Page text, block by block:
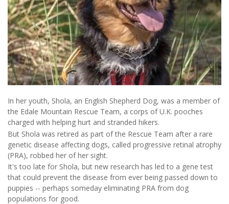
In her youth, Shola, an English Shepherd Dog, was a member of
the Edale Mountain Rescue Team, a corps of U.K. pooches
charged with helping hurt and stranded hikers.
But Shola was retired as part of the Rescue Team after a rare
genetic disease affecting dogs, called progressive retinal atrophy
(PRA), robbed her of her sight.
It's too late for Shola, but new research has led to a gene test
that could prevent the disease from ever being passed down to
puppies -- perhaps someday eliminating PRA from dog
populations for good.